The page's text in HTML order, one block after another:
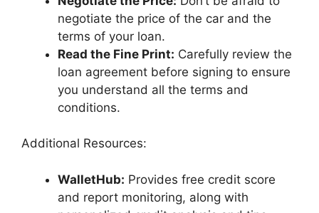
negotiate the price of the car and the
terms of your loan.
Read the Fine Print: Carefully review the
loan agreement before signing to ensure
you understand all the terms and
conditions.
Additional Resources:
WalletHub: Provides free credit score
and report monitoring, along with